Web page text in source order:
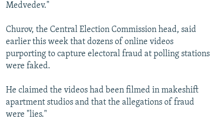
Medvedev."
Churov, the Central Election Commission head, said
earlier this week that dozens of online videos
purporting to capture electoral fraud at polling stations
were faked.
He claimed the videos had been filmed in makeshift
apartment studios and that the allegations of fraud
were "lies."